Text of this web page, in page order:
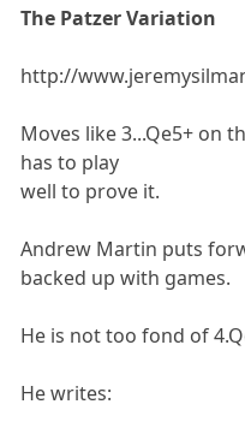
The Patzer Variation
http://
Moves like 3...Qe5+ on
has to play
well to prove it.
Andrew Martin puts
backed up with games.
He is not too fond of
He writes: